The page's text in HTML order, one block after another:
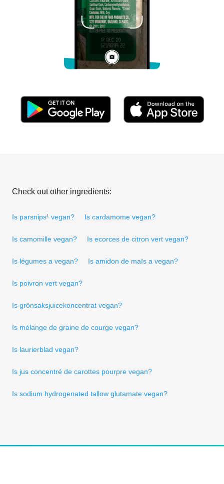
Check out other ingredients:
Is parsnips¹ vegan? Is cardamome vegan?
Is camomille vegan? Is ecorces de citron vert vegan?
Is légumes a vegan? Is amidon de maïs a vegan?
Is poivron vert vegan?
Is grönsaksjuicekoncentrat vegan?
Is mélange de graine de courge vegan?
Is laurierblad vegan?
Is jus concentré de carottes pourpre vegan?
Is sodium hydrogenated tallow glutamate vegan?